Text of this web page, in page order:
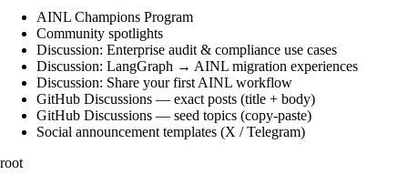
AINL Champions Program
Community spotlights
Discussion: Enterprise audit & compliance use cases
Discussion: LangGraph → AINL migration experiences
Discussion: Share your first AINL workflow
GitHub Discussions — exact posts (title + body)
GitHub Discussions — seed topics (copy-paste)
Social announcement templates (X / Telegram)
root